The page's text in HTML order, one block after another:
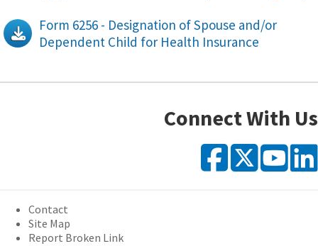
Form 6256 - Designation of Spouse and/or
Dependent Child for Health Insurance
Connect With Us
X
Contact
Site Map
Report Broken Link